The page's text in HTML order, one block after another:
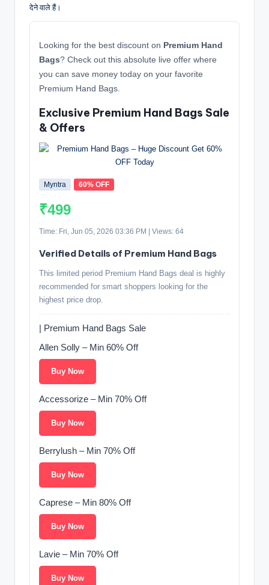
देने वाले हैं।
Looking for the best discount on Premium Hand
Bags? Check out this absolute live offer where
you can save money today on your favorite
Premium Hand Bags.
Exclusive Premium Hand Bags Sale
& Offers
Myntra 60% OFF
₹499
Time: Fri, Jun 05, 2026 03:36 PM | Views: 64
Verified Details of Premium Hand Bags
This limited period Premium Hand Bags deal is highly
recommended for smart shoppers looking for the
highest price drop.
| Premium Hand Bags Sale
Allen Solly – Min 60% Off
Buy Now
Accessorize – Min 70% Off
Buy Now
Berrylush – Min 70% Off
Buy Now
Caprese – Min 80% Off
Buy Now
Lavie – Min 70% Off
Buy Now